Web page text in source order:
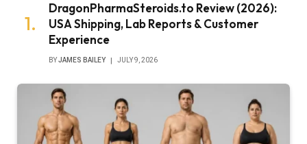
DragonPharmaSteroids.to Review (2026):
USA Shipping, Lab Reports & Customer
Experience
BYJAMES BAILEY JULY 9, 2026